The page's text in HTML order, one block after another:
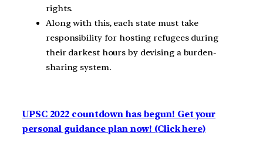
rights.
Along with this, each state must take
responsibility for hosting refugees during
their darkest hours by devising a burden-
sharing system.
UPSC 2022 countdown has begun! Get your
personal guidance plan now! (Click here)